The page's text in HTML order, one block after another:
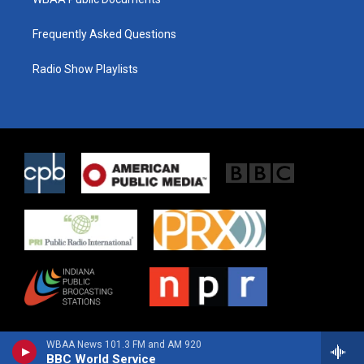
WBAA News 101.3 FM and AM 920
BBC World Service
Frequently Asked Questions
Radio Show Playlists